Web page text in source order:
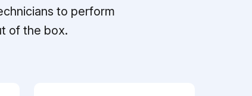
to perform
of the box.